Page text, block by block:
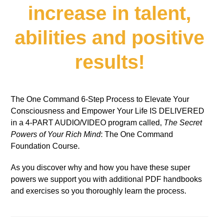
increase in talent,
abilities and positive
results!
The One Command 6-Step Process to Elevate Your
Consciousness and Empower Your Life IS DELIVERED
in a 4-PART AUDIO/VIDEO program called, The Secret
Powers of Your Rich Mind: The One Command
Foundation Course.
As you discover why and how you have these super
powers we support you with additional PDF handbooks
and exercises so you thoroughly learn the process.